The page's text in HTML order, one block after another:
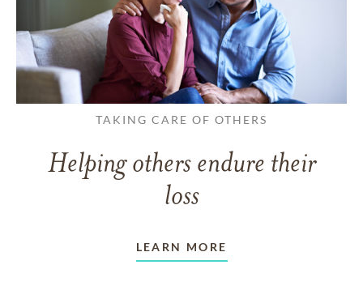
TAKING CARE OF OTHERS
Helping others endure their
loss
LEARN MORE